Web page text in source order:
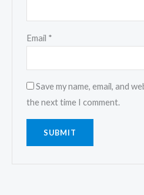
Email *
Save my name, email, and
the next time I comment.